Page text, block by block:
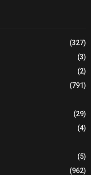
(327)
(3)
(2)
(791)
(29)
(4)
(5)
(962)